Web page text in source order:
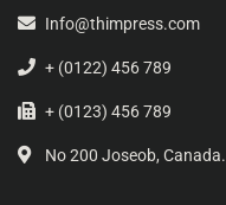
Info@thimpress.com
+ (0122) 456 789
+ (0123) 456 789
No 200 Joseob, Canada.